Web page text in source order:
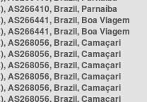
AS266410, Brazil, Parnaíba
AS266441, Brazil, Boa Viagem
AS266441, Brazil, Boa Viagem
AS268056, Brazil, Camaçari
AS268056, Brazil, Camaçari
AS268056, Brazil, Camaçari
AS268056, Brazil, Camaçari
AS268056, Brazil, Camaçari
AS268056, Brazil, Camaçari